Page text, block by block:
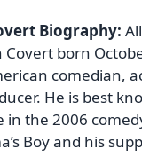
Biography:
Covert born
comedian,
He is best
in the 2006
Boy and his